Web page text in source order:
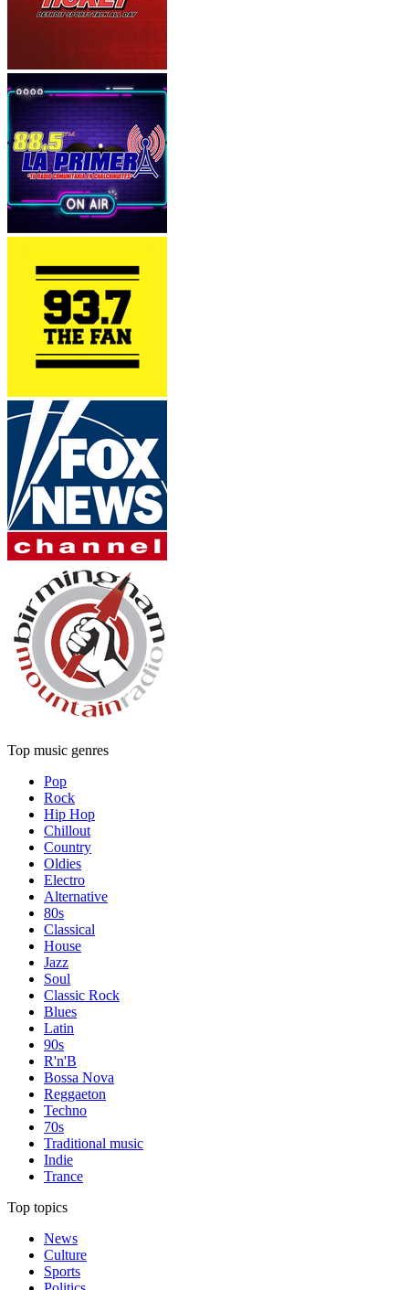
Top music genres
Pop
Rock
Hip Hop
Chillout
Country
Oldies
Electro
Alternative
80s
Classical
House
Jazz
Soul
Classic Rock
Blues
Latin
90s
R'n'B
Bossa Nova
Reggaeton
Techno
70s
Traditional music
Indie
Trance
Top topics
News
Culture
Sports